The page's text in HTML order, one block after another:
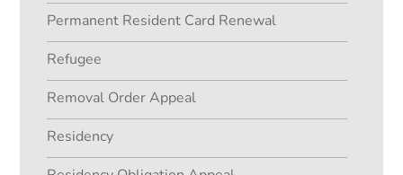
Permanent Resident Card Renewal
Refugee
Removal Order Appeal
Residency